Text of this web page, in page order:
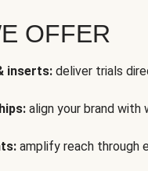
OFFER
inserts: deliver trials
align your brand with
amplify reach through